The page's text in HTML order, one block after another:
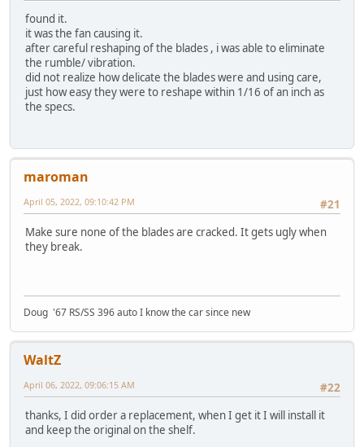
found it.
it was the fan causing it.
after careful reshaping of the blades , i was able to eliminate
the rumble/ vibration.
did not realize how delicate the blades were and using care,
just how easy they were to reshape within 1/16 of an inch as
the specs.
maroman
#21
April 05, 2022, 09:10:42 PM
Make sure none of the blades are cracked. It gets ugly when
they break.
Doug '67 RS/SS 396 auto I know the car since new
WaltZ
#22
April 06, 2022, 09:06:15 AM
thanks, I did order a replacement, when I get it I will install it
and keep the original on the shelf.